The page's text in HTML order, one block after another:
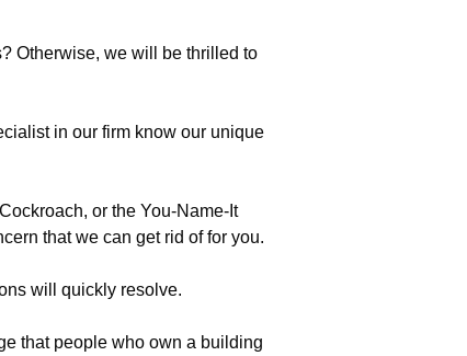
Otherwise, we will be thrilled to
in our firm know our unique
or the You-Name-It
that we can get rid of for you.
will quickly resolve.
that people who own a building